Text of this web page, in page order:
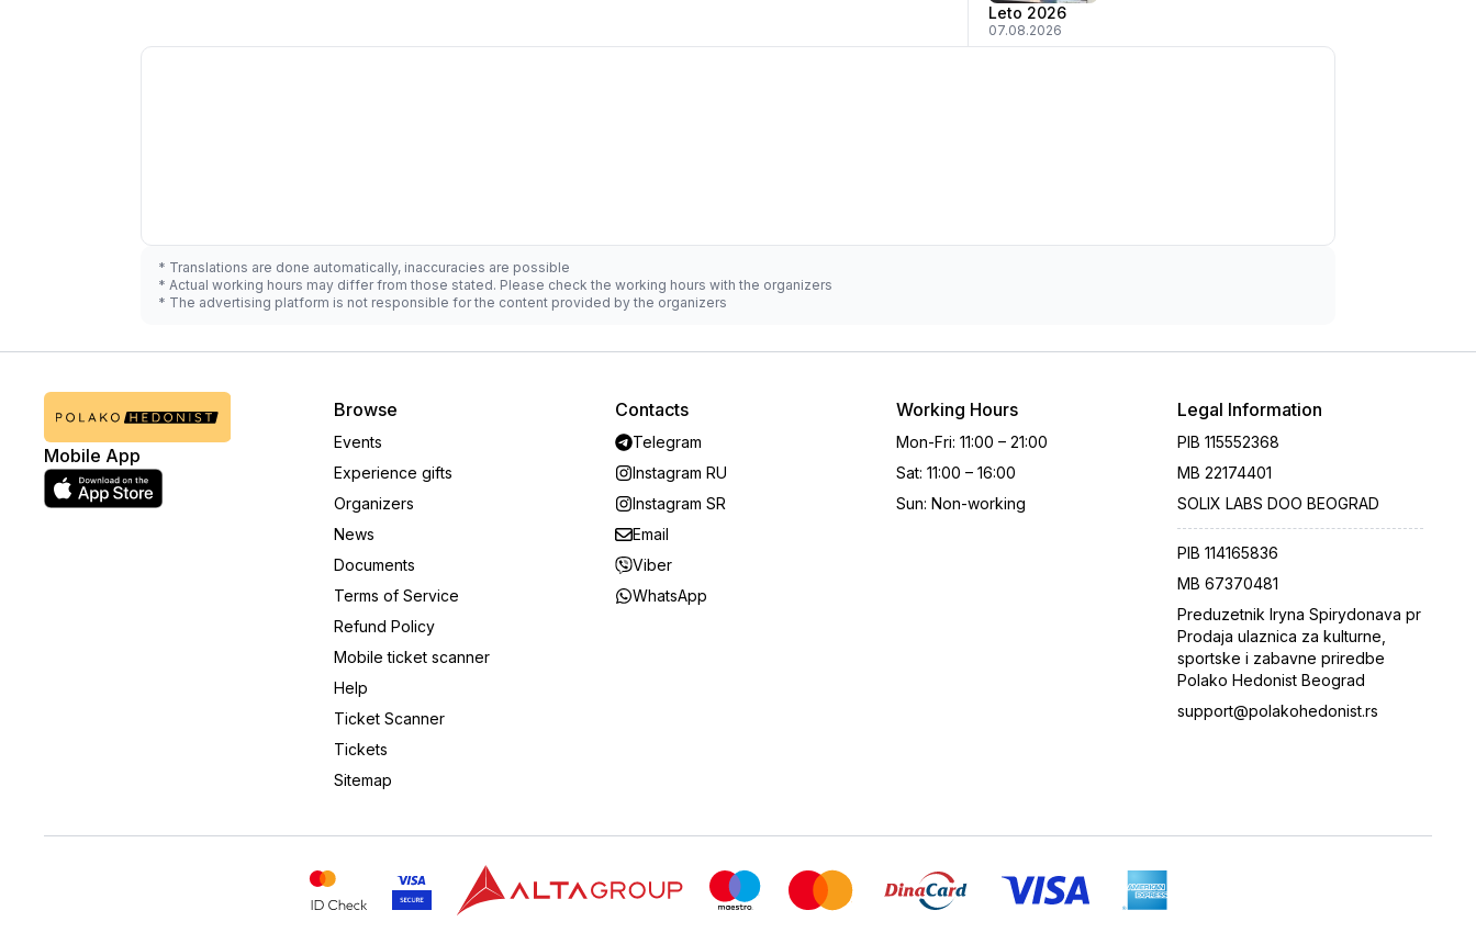
Leto 2026
07.08.2026
* Translations are done automatically, inaccuracies are possible
* Actual working hours may differ from those stated. Please check the working hours with the organizers
* The advertising platform is not responsible for the content provided by the organizers
Mobile App
Browse
Events
Experience gifts
Organizers
News
Documents
Terms of Service
Refund Policy
Mobile ticket scanner
Help
Ticket Scanner
Tickets
Sitemap
Contacts
Telegram
Instagram RU
Instagram SR
Email
Viber
WhatsApp
Working Hours
Mon-Fri: 11:00 – 21:00
Sat: 11:00 – 16:00
Sun: Non-working
Legal Information
PIB 115552368
MB 22174401
SOLIX LABS DOO BEOGRAD
PIB 114165836
MB 67370481
Preduzetnik Iryna Spirydonava pr
Prodaja ulaznica za kulturne,
sportske i zabavne priredbe
Polako Hedonist Beograd
support@polakohedonist.rs